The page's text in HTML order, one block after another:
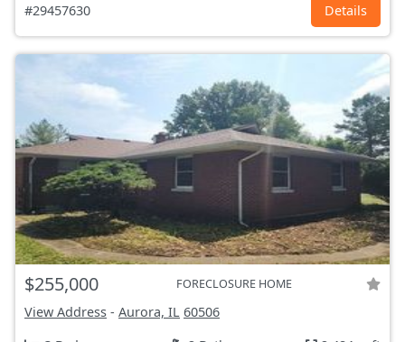
#29457630 Details
$255,000 FORECLOSURE HOME
View Address - Aurora, IL 60506